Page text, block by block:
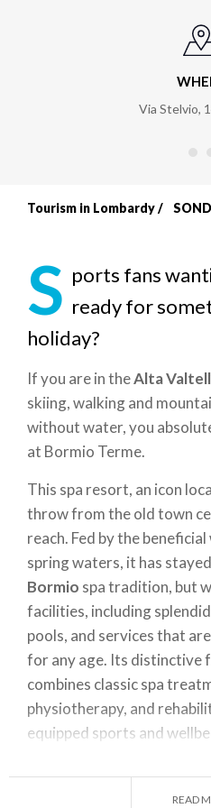
Via Stelvio,
Breadcrumb
Tourism in Lombardy
S ports fans
ready for
holiday?
If you are in theAlta
skiing, walking and
without water, you
at Bormio Terme.
This spa resort, an icon
throw from the old town
reach. Fed by the
spring waters, it has
Bormio spa tradition, but
facilities, including
pools, and services that
for any age. Its distinctive
combines classic spa
physiotherapy, and
equipped sports and
and kids' pool: for
READ